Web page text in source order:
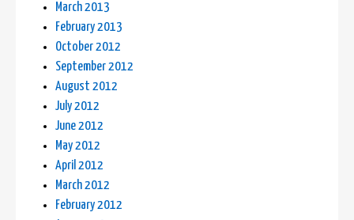
March 2013
February 2013
October 2012
September 2012
August 2012
July 2012
June 2012
May 2012
April 2012
March 2012
February 2012